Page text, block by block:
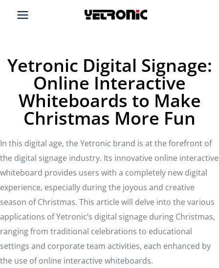
Yetronic Digital Signage:
Online Interactive
Whiteboards to Make
Christmas More Fun
In this digital age, the Yetronic brand is at the forefront of
the digital signage industry. Its innovative online interactive
whiteboard provides users with a completely new digital
experience, especially during the joyous and creative
season of Christmas. This article will delve into the various
applications of Yetronic’s digital signage during Christmas,
ranging from traditional celebrations to educational
settings and corporate team activities, each enhanced by
the use of online interactive whiteboards.